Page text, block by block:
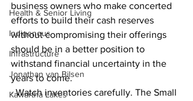
Health & Senior Living
Indigenous
Infrastructure
Jonathan van Bilsen
Kawartha Lakes
business owners who make concerted
efforts to build their cash reserves
without compromising their offerings
should be in a better position to
withstand financial uncertainty in the
years to come.
· Watch inventories carefully. The Small